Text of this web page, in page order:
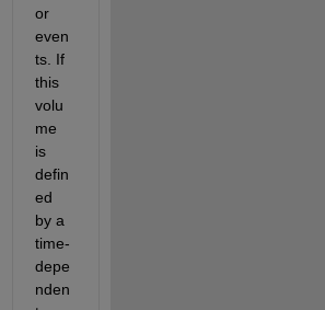
or
even
ts. If
this
volu
me
is
defin
ed
by a
time-
depe
nden